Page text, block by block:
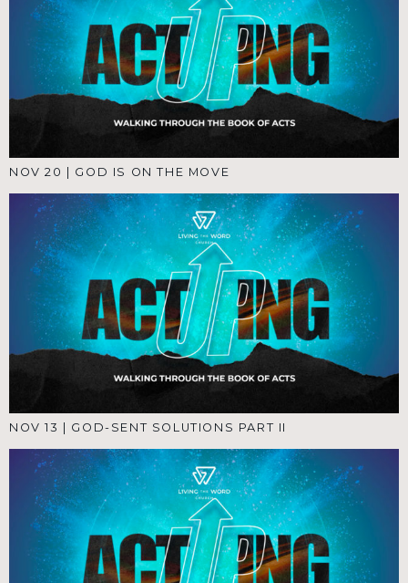
NOV 20 GOD IS ON THE MOVE
NOV 13 GOD-SENT SOLUTIONS PART II